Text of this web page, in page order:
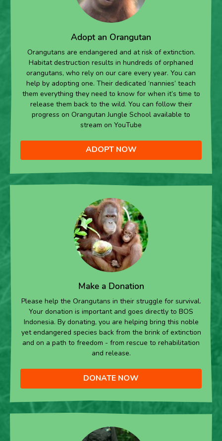
Adopt an Orangutan
Orangutans are endangered and at risk of extinction.
Habitat destruction results in hundreds of orphaned
orangutans, who rely on our care every year. You can
help by adopting one. Their dedicated ‘nannies’ teach
them everything they need to know for when it’s time to
release them back to the wild. You can follow their
progress on Orangutan Jungle School available to
stream on YouTube
ADOPT NOW
Make a Donation
Please help the Orangutans in their struggle for survival.
Your donation is important and goes directly to BOS
Indonesia. By donating, you are helping bring this noble
yet endangered species back from the brink of extinction
and on a path to freedom - from rescue to rehabilitation
and release.
DONATE NOW